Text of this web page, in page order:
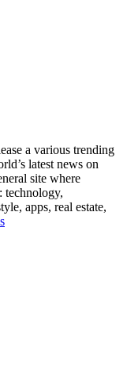
a various trending
latest news on
site where
technology,
apps, real estate,